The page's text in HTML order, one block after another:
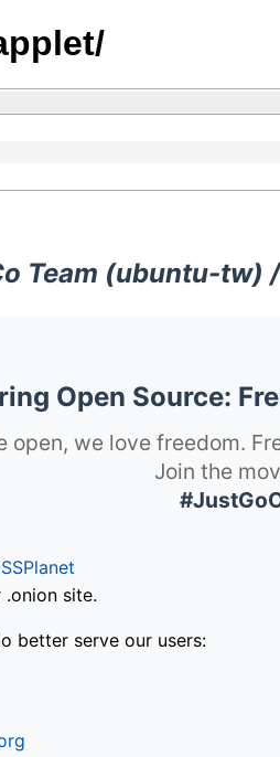
Team (ubuntu-tw)
Open Source:
open, we love freedom.
Join the
.onion site.
better serve our users: